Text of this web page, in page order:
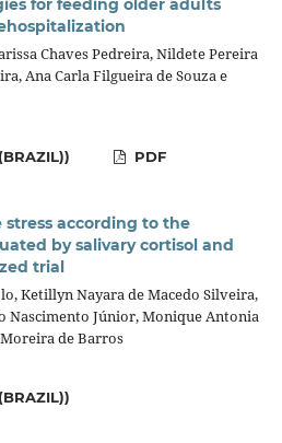
for feeding older adults
Chaves Pedreira, Nildete Pereira
Ana Carla Filgueira de Souza e
PDF
stress according to the
by salivary cortisol and
trial
Ketillyn Nayara de Macedo Silveira,
Nascimento Júnior, Monique Antonia
de Barros